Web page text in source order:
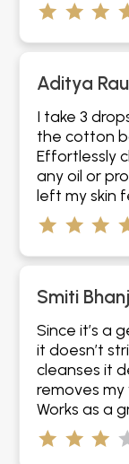
Aditya
I take 3
the cotton
Effortlessly
any oil or
left my skin
Smiti
Since it’s a
it doesn’t
cleanses it
removes
Works as a